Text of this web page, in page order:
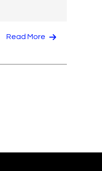
Read More